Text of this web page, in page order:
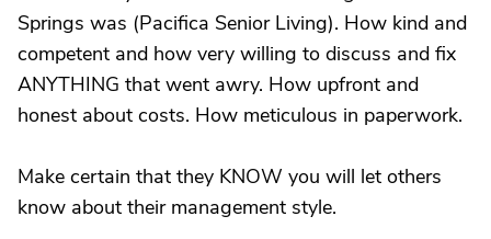
Springs was (Pacifica Senior Living). How kind and
competent and how very willing to discuss and fix
ANYTHING that went awry. How upfront and
honest about costs. How meticulous in paperwork.
Make certain that they KNOW you will let others
know about their management style.